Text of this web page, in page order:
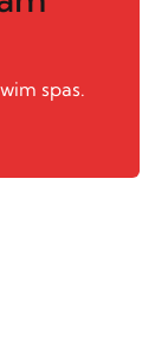
spas.